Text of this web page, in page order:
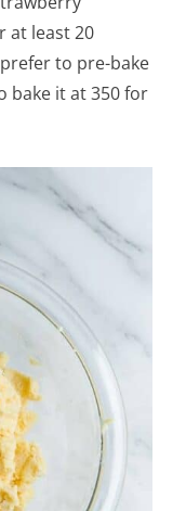
at least 20
to pre-bake
bake it at 350 for